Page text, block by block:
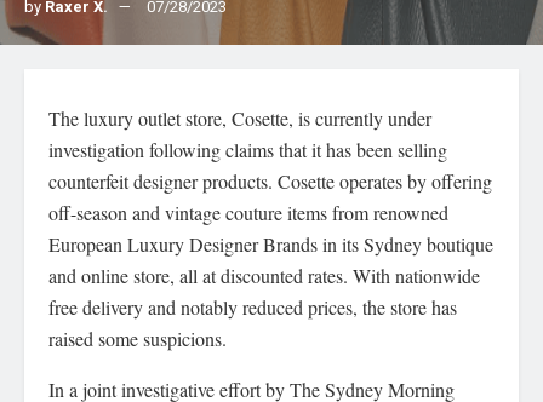
by Raxer X. 07/28/2023
The luxury outlet store, Cosette, is currently under
investigation following claims that it has been selling
counterfeit designer products. Cosette operates by offering
off-season and vintage couture items from renowned
European Luxury Designer Brands in its Sydney boutique
and online store, all at discounted rates. With nationwide
free delivery and notably reduced prices, the store has
raised some suspicions.
In a joint investigative effort by The Sydney Morning